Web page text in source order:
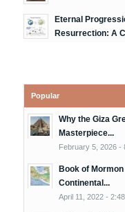
Eternal
Resurrection: A
Popular
Why the Giza
Masterpiece...
February 5, 2026 -
Book of
Continental...
April 11, 2022 -